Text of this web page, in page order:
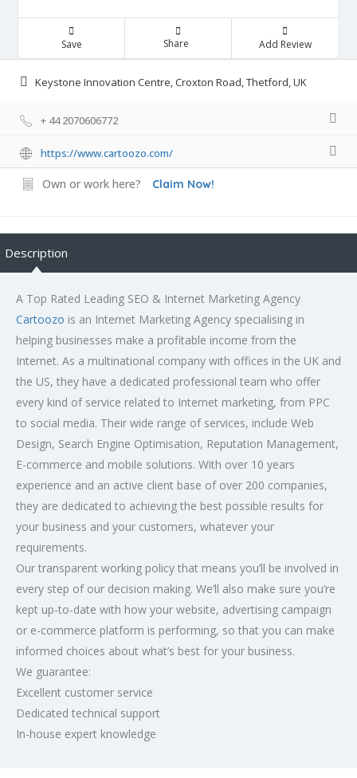
Save Share Add Review
Keystone Innovation Centre, Croxton Road, Thetford, UK
+ 44 2070606772
https://www.cartoozo.com/
Own or work here? Claim Now!
Description
A Top Rated Leading SEO & Internet Marketing Agency
Cartoozo is an Internet Marketing Agency specialising in
helping businesses make a profitable income from the
Internet. As a multinational company with offices in the UK and
the US, they have a dedicated professional team who offer
every kind of service related to Internet marketing, from PPC
to social media. Their wide range of services, include Web
Design, Search Engine Optimisation, Reputation Management,
E-commerce and mobile solutions. With over 10 years
experience and an active client base of over 200 companies,
they are dedicated to achieving the best possible results for
your business and your customers, whatever your
requirements.
Our transparent working policy that means you’ll be involved in
every step of our decision making. We’ll also make sure you’re
kept up-to-date with how your website, advertising campaign
or e-commerce platform is performing, so that you can make
informed choices about what’s best for your business.
We guarantee:
Excellent customer service
Dedicated technical support
In-house expert knowledge